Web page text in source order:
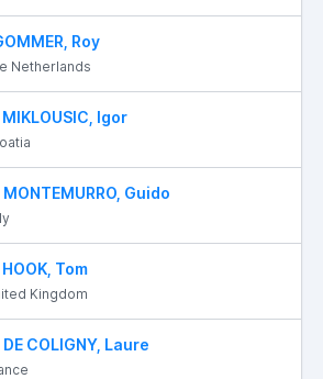
Roy
Netherlands
MIKLOUSIC, Igor
MONTEMURRO, Guido
HOOK, Tom
Kingdom
DE COLIGNY, Laure